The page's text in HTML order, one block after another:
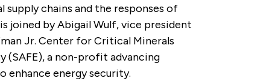
chains and the responses of
joined by Abigail Wulf, vice president
Jr. Center for Critical Minerals
(SAFE), a non-profit advancing
energy security.